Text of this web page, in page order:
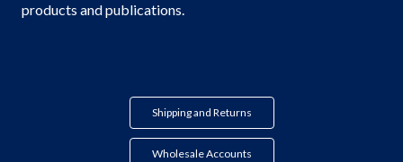
products and publications.
Shipping and Returns
Wholesale Accounts